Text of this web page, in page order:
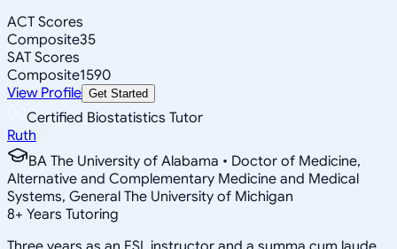
ACT Scores
Composite35
SAT Scores
Composite1590
View Profile Get Started
Certified Biostatistics Tutor
Ruth
BA The University of Alabama • Doctor of Medicine,
Alternative and Complementary Medicine and Medical
Systems, General The University of Michigan
8+ Years Tutoring